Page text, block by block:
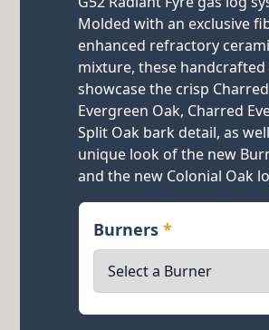
Molded with an exclusive
enhanced refractory
mixture, these handcrafted
showcase the crisp Charred
Evergreen Oak, Charred
Split Oak bark detail, as
unique look of the new
and the new Colonial Oak
Burners*